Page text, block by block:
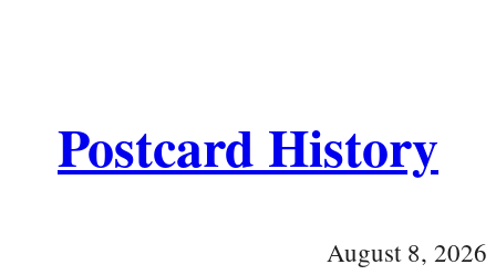
Postcard History
August 8, 2026